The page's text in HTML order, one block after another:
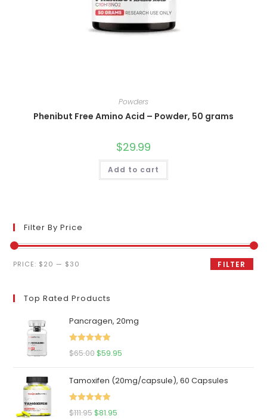
Powders
Phenibut Free Amino Acid – Powder, 50 grams
$29.99
Add to cart
Filter By Price
Min
Max
FILTER
PRICE: $20 — $30
Top Rated Products
Pancragen, 20mg
Rated
5.00
$65.00Original
was:
$65.00.
$59.95
is:
Tamoxifen (20mg/capsule), 60 Capsules
Rated
5.00
$111.95Original
$81.95